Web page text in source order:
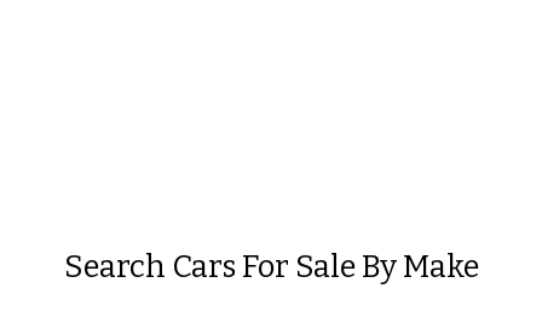
Search Cars For Sale By Make